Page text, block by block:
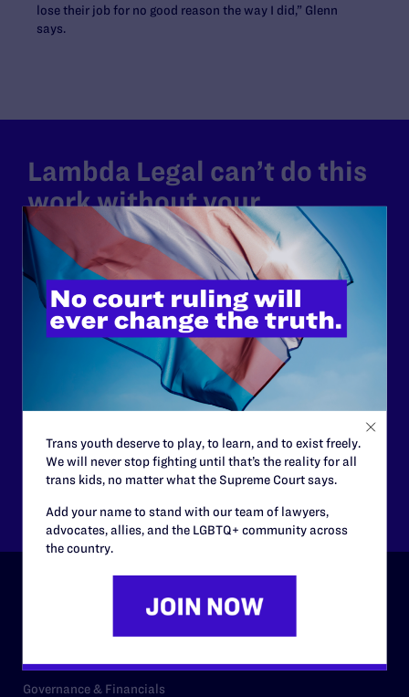
lose their job for no good reason the way I did,” Glenn
says.
Lambda Legal can’t do this
work without your
support.
Your gift today keeps Lambda Legal's lawyers in
courtrooms across the country fighting to strike down these
morally wrong and legally unconstitutional laws, and we
need your support now more than ever.
$50
Governance & Financials
Trans youth deserve to play, to learn, and to exist freely.
We will never stop fighting until that’s the reality for all
trans kids, no matter what the Supreme Court says.
Add your name to stand with our team of lawyers,
advocates, allies, and the LGBTQ+ community across
the country.